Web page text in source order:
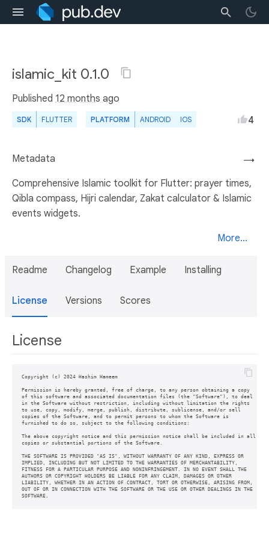
islamic_kit 0.1.0
Published 12 months ago
SDK FLUTTER PLATFORM ANDROID IOS 4
→
Metadata
Comprehensive Islamic toolkit for Flutter: prayer times,
Qibla compass, Hijri calendar, Zakat calculator & Islamic
events widgets.
More...
Readme Changelog Example Installing
License Versions Scores
License
Copyright (c) 2024 Hashim Hameem
Permission is hereby granted, free of charge, to any person obtaining a copy
of this software and associated documentation files (the "Software"), to deal
in the Software without restriction, including without limitation the rights
to use, copy, modify, merge, publish, distribute, sublicense, and/or sell
copies of the Software, and to permit persons to whom the Software is
furnished to do so, subject to the following conditions:
The above copyright notice and this permission notice shall be included in all
copies or substantial portions of the Software.
THE SOFTWARE IS PROVIDED "AS IS", WITHOUT WARRANTY OF ANY KIND, EXPRESS OR
IMPLIED, INCLUDING BUT NOT LIMITED TO THE WARRANTIES OF MERCHANTABILITY,
FITNESS FOR A PARTICULAR PURPOSE AND NONINFRINGEMENT. IN NO EVENT SHALL THE
AUTHORS OR COPYRIGHT HOLDERS BE LIABLE FOR ANY CLAIM, DAMAGES OR OTHER
LIABILITY, WHETHER IN AN ACTION OF CONTRACT, TORT OR OTHERWISE, ARISING FROM,
OUT OF OR IN CONNECTION WITH THE SOFTWARE OR THE USE OR OTHER DEALINGS IN THE